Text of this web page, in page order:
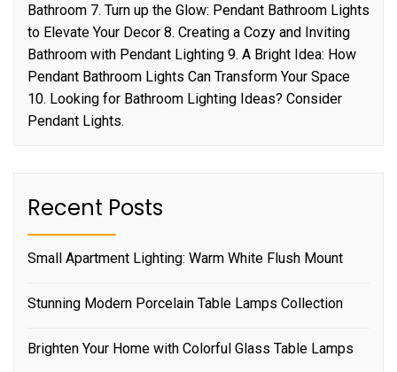
Bathroom 7. Turn up the Glow: Pendant Bathroom Lights
to Elevate Your Decor 8. Creating a Cozy and Inviting
Bathroom with Pendant Lighting 9. A Bright Idea: How
Pendant Bathroom Lights Can Transform Your Space
10. Looking for Bathroom Lighting Ideas? Consider
Pendant Lights.
Recent Posts
Small Apartment Lighting: Warm White Flush Mount
Stunning Modern Porcelain Table Lamps Collection
Brighten Your Home with Colorful Glass Table Lamps